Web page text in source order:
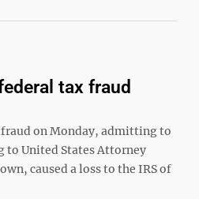
tax fraud
on Monday, admitting to
to United States Attorney
caused a loss to the IRS of